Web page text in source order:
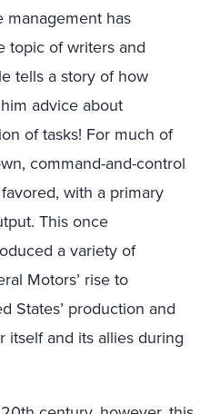
management has
topic of writers and
tells a story of how
advice about
of tasks! For much of
command-and-control
with a primary
This once
a variety of
Motors’ rise to
States’ production and
itself and its allies during